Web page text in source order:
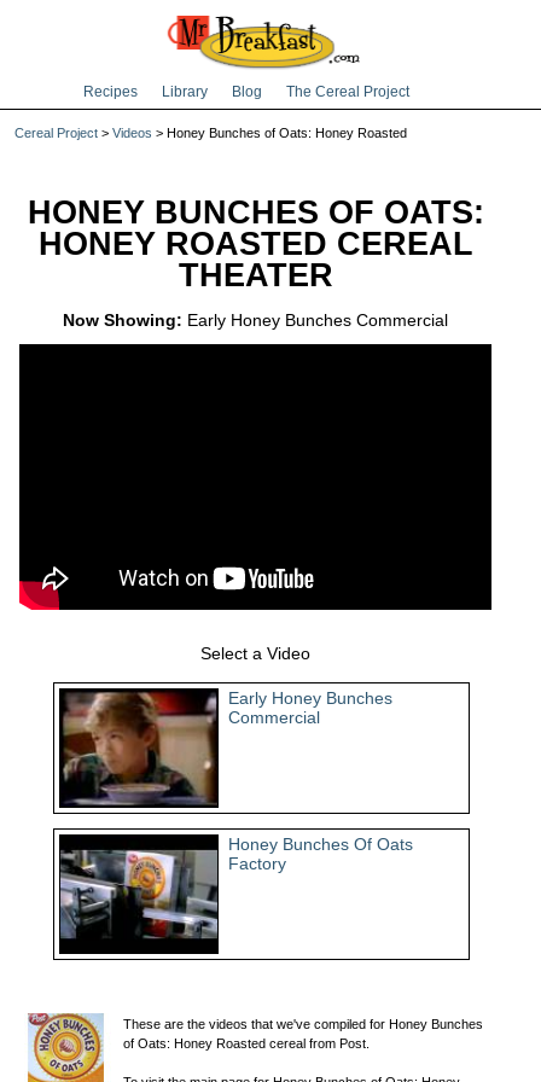
Recipes Library Blog The Cereal Project
Cereal Project > Videos > Honey Bunches of Oats: Honey Roasted
HONEY BUNCHES OF OATS:
HONEY ROASTED CEREAL
THEATER
Now Showing: Early Honey Bunches Commercial
Select a Video
Early Honey Bunches
Commercial
Honey Bunches Of Oats
Factory
These are the videos that we've compiled for Honey Bunches
of Oats: Honey Roasted cereal from Post.